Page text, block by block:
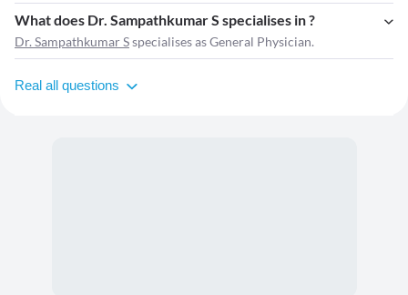
What does Dr. Sampathkumar S specialises in ?
Dr. Sampathkumar Sspecialises as General Physician.
Real all questions